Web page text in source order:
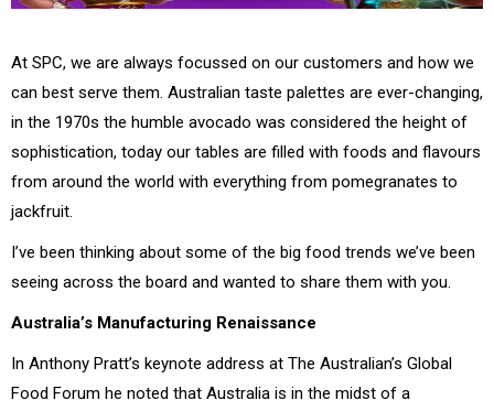
At SPC, we are always focussed on our customers and how we
can best serve them. Australian taste palettes are ever-changing,
in the 1970s the humble avocado was considered the height of
sophistication, today our tables are filled with foods and flavours
from around the world with everything from pomegranates to
jackfruit.
I’ve been thinking about some of the big food trends we’ve been
seeing across the board and wanted to share them with you.
Australia’s Manufacturing Renaissance
In Anthony Pratt’s keynote address at The Australian’s Global
Food Forum he noted that Australia is in the midst of a